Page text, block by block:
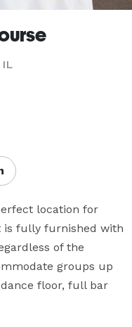
IL
location for
is fully furnished with
of the
groups up
floor, full bar